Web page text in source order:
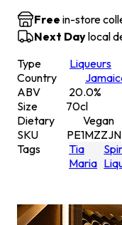
Free in-store
Next Daylocal
Type
Liqueurs
Country
ABV
20.0%
Size
70cl
Dietary
Vegan
SKU
PE1MZZJN
Tags
Tia
Maria